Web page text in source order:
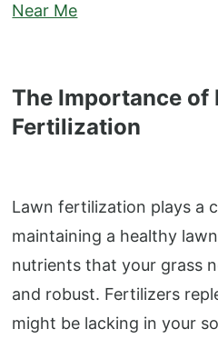
Near Me
The Importance of
Fertilization
Lawn fertilization plays a
maintaining a healthy
nutrients that your grass
and robust. Fertilizers
might be lacking in your